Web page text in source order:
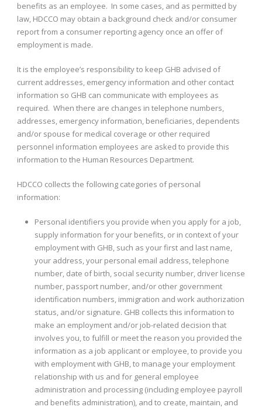
benefits as an employee. In some cases, and as permitted by
law, HDCCO may obtain a background check and/or consumer
report from a consumer reporting agency once an offer of
employment is made.
It is the employee’s responsibility to keep GHB advised of
current addresses, emergency information and other contact
information so GHB can communicate with employees as
required. When there are changes in telephone numbers,
addresses, emergency information, beneficiaries, dependents
and/or spouse for medical coverage or other required
personnel information employees are asked to provide this
information to the Human Resources Department.
HDCCO collects the following categories of personal
information:
Personal identifiers you provide when you apply for a job,
supply information for your benefits, or in context of your
employment with GHB, such as your first and last name,
your address, your personal email address, telephone
number, date of birth, social security number, driver license
number, passport number, and/or other government
identification numbers, immigration and work authorization
status, and/or signature. GHB collects this information to
make an employment and/or job-related decision that
involves you, to fulfill or meet the reason you provided the
information as a job applicant or employee, to provide you
with employment with GHB, to manage your employment
relationship with us and for general employee
administration and processing (including employee payroll
and benefits administration), and to create, maintain, and